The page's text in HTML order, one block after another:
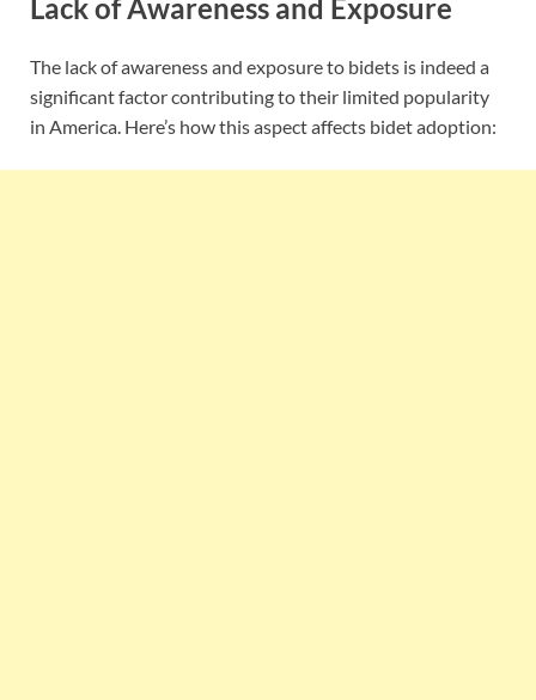
Lack of Awareness and Exposure
The lack of awareness and exposure to bidets is indeed a
significant factor contributing to their limited popularity
in America. Here’s how this aspect affects bidet adoption: